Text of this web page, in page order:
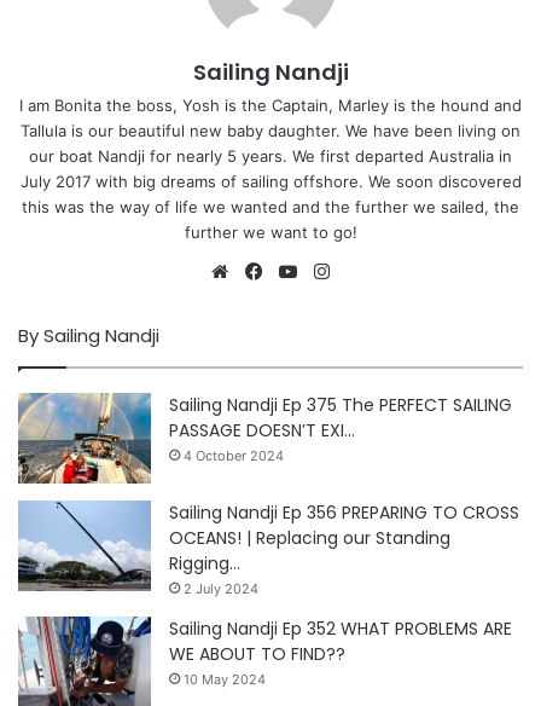
Sailing Nandji
I am Bonita the boss, Yosh is the Captain, Marley is the hound and
Tallula is our beautiful new baby daughter. We have been living on
our boat Nandji for nearly 5 years. We first departed Australia in
July 2017 with big dreams of sailing offshore. We soon discovered
this was the way of life we wanted and the further we sailed, the
further we want to go!
WebsiteFacebookYouTube
By Sailing Nandji
Sailing Nandji Ep 375 The PERFECT SAILING
PASSAGE DOESN’T EXI…
4 October 2024
Sailing Nandji Ep 356 PREPARING TO CROSS
OCEANS! | Replacing our Standing
Rigging…
2 July 2024
Sailing Nandji Ep 352 WHAT PROBLEMS ARE
WE ABOUT TO FIND??
10 May 2024